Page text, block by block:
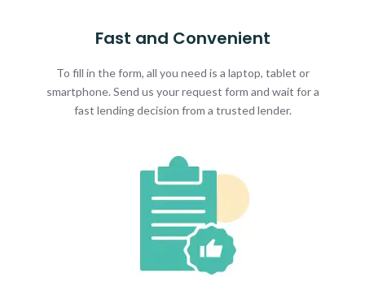
Fast and Convenient
To fill in the form, all you need is a laptop, tablet or
smartphone. Send us your request form and wait for a
fast lending decision from a trusted lender.